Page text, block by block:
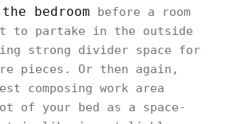
bedroom before a room
to partake in the outside
strong divider space for
pieces. Or then again,
composing work area
of your bed as a space-